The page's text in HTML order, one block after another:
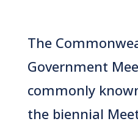
The
Government
commonly
the biennial